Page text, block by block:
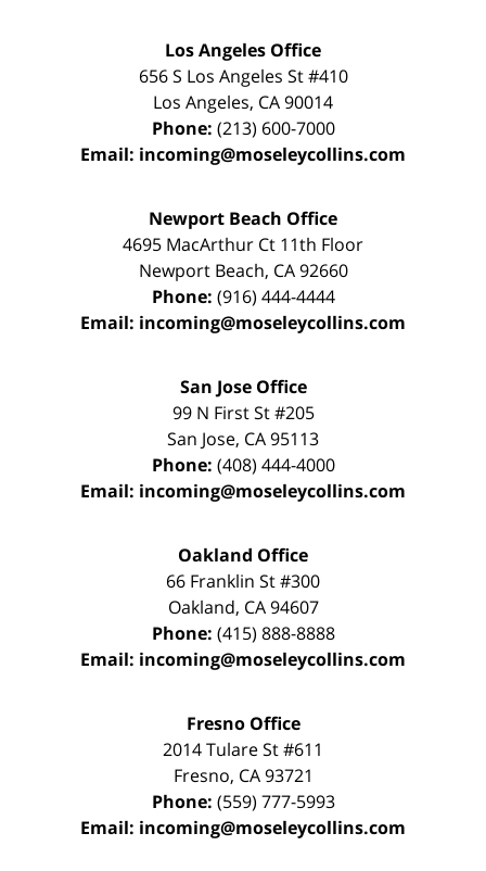
Los Angeles Office
656 S Los Angeles St #410
Los Angeles, CA90014
Phone: (213) 600-7000
Email: incoming@moseleycollins.com
Newport Beach Office
4695 MacArthur Ct 11th Floor
Newport Beach, CA 92660
Phone: (916) 444-4444
Email: incoming@moseleycollins.com
San Jose Office
99 N First St#205
San Jose, CA95113
Phone: (408) 444-4000
Email: incoming@moseleycollins.com
Oakland Office
66 Franklin St#300
Oakland, CA 94607
Phone: (415) 888-8888
Email: incoming@moseleycollins.com
Fresno Office
2014 Tulare St#611
Fresno, CA 93721
Phone: (559) 777-5993
Email: incoming@moseleycollins.com